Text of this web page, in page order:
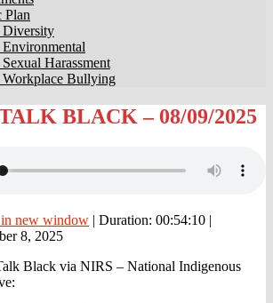
Plan
Harassment
Bullying
BLACK – 08/09/2025
new window | Duration: 00:54:10 |
8, 2025
Black via NIRS – National Indigenous